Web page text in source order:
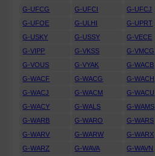
G-UFCG
G-UFCI G-UFCJ
G-UFOE
G-ULHI G-UPRT
G-USKY
G-USSY G-VECE
G-VIPP
G-VKSS G-VMCG
G-VOUS
G-VYAK G-WACB
G-WACF
G-WACG G-WACH
G-WACJ
G-WACM G-WACU
G-WACY
G-WALS G-WAMS
G-WARB
G-WARO G-WARS
G-WARV
G-WARW G-WARX
G-WARZ
G-WAVA G-WAVN